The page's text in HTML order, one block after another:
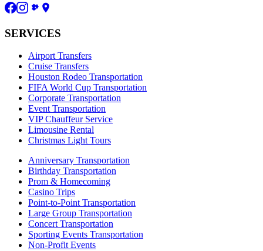
SERVICES
Airport Transfers
Cruise Transfers
Houston Rodeo Transportation
FIFA World Cup Transportation
Corporate Transportation
Event Transportation
VIP Chauffeur Service
Limousine Rental
Christmas Light Tours
Anniversary Transportation
Birthday Transportation
Prom & Homecoming
Casino Trips
Point-to-Point Transportation
Large Group Transportation
Concert Transportation
Sporting Events Transportation
Non-Profit Events